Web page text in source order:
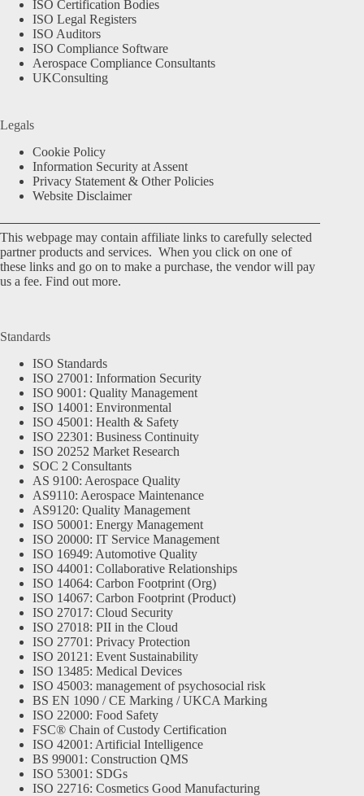
ISO Certification Bodies
ISO Legal Registers
ISO Auditors
ISO Compliance Software
Aerospace Compliance Consultants
UKConsulting
Legals
Cookie Policy
Information Security at Assent
Privacy Statement & Other Policies
Website Disclaimer
This webpage may contain affiliate links to carefully selected
partner products and services. When you click on one of
these links and go on to make a purchase, the vendor will pay
us a fee. Find out more.
Standards
ISO Standards
ISO 27001: Information Security
ISO 9001: Quality Management
ISO 14001: Environmental
ISO 45001: Health & Safety
ISO 22301: Business Continuity
ISO 20252 Market Research
SOC 2 Consultants
AS 9100: Aerospace Quality
AS9110: Aerospace Maintenance
AS9120: Quality Management
ISO 50001: Energy Management
ISO 20000: IT Service Management
ISO 16949: Automotive Quality
ISO 44001: Collaborative Relationships
ISO 14064: Carbon Footprint (Org)
ISO 14067: Carbon Footprint (Product)
ISO 27017: Cloud Security
ISO 27018: PII in the Cloud
ISO 27701: Privacy Protection
ISO 20121: Event Sustainability
ISO 13485: Medical Devices
ISO 45003: management of psychosocial risk
BS EN 1090 / CE Marking / UKCA Marking
ISO 22000: Food Safety
FSC® Chain of Custody Certification
ISO 42001: Artificial Intelligence
BS 99001: Construction QMS
ISO 53001: SDGs
ISO 22716: Cosmetics Good Manufacturing